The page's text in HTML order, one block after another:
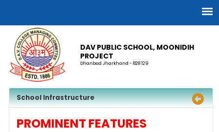
DAV PUBLIC SCHOOL, MOONIDIH
PROJECT
Dhanbad Jharkhand - 828 129
School Infrastructure
PROMINENT FEATURES